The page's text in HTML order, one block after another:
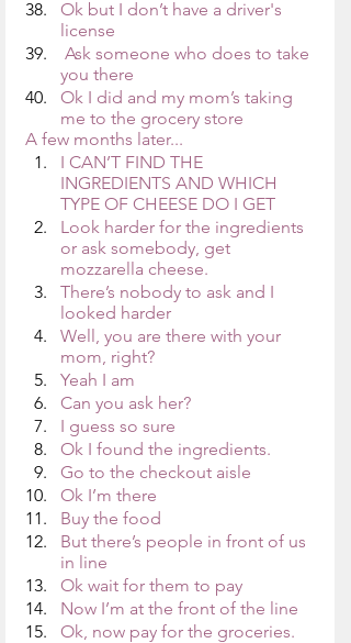
Ok but I don’t have a driver's
license
you there
Ok I did and my mom’s taking
me to the grocery store
A few months later...
I CAN’T FIND THE
INGREDIENTS AND WHICH
TYPE OF CHEESE DO I GET
Look harder for the ingredients
or ask somebody, get
mozzarella cheese.
There’s nobody to ask and I
looked harder
Well, you are there with your
mom, right?
Yeah I am
Can you ask her?
I guess so sure
Ok I found the ingredients.
Go to the checkout aisle
Ok I’m there
Buy the food
But there’s people in front of us
in line
Ok wait for them to pay
Now I’m at the front of the line
Ok, now pay for the groceries.